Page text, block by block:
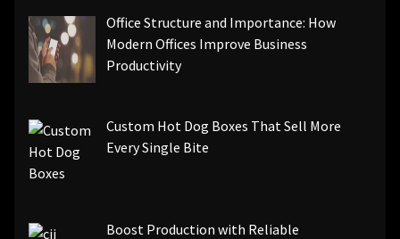
Office Structure and Importance: How
Modern Offices Improve Business
Productivity
Custom Hot Dog Boxes That Sell More
Every Single Bite
Boost Production with Reliable